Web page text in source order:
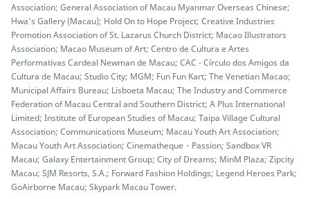
Association; General Association of Macau Myanmar Overseas Chinese;
Hwa’s Gallery (Macau); Hold On to Hope Project; Creative Industries
Promotion Association of St. Lazarus Church District; Macao Illustrators
Association; Macao Museum of Art; Centro de Cultura e Artes
Performativas Cardeal Newman de Macau; CAC - Círculo dos Amigos da
Cultura de Macau; Studio City; MGM; Fun Fun Kart; The Venetian Macao;
Municipal Affairs Bureau; Lisboeta Macau; The Industry and Commerce
Federation of Macau Central and Southern District; A Plus International
Limited; Institute of European Studies of Macau; Taipa Village Cultural
Association; Communications Museum; Macau Youth Art Association;
Macau Youth Art Association; Cinematheque・Passion; Sandbox VR
Macau; Galaxy Entertainment Group; City of Dreams; MinM Plaza; Zipcity
Macau; SJM Resorts, S.A.; Forward Fashion Holdings; Legend Heroes Park;
GoAirborne Macau; Skypark Macau Tower.